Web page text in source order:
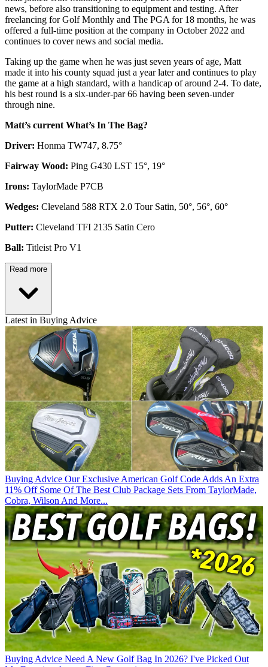
news, before also transitioning to equipment and testing. After
freelancing for Golf Monthly and The PGA for 18 months, he was
offered a full-time position at the company in October 2022 and
continues to cover news and social media.
Taking up the game when he was just seven years of age, Matt
made it into his county squad just a year later and continues to play
the game at a high standard, with a handicap of around 2-4. To date,
his best round is a six-under-par 66 having been seven-under
through nine.
Matt’s current What’s In The Bag?
Driver: Honma TW747, 8.75°
Fairway Wood: Ping G430 LST 15°, 19°
Irons: TaylorMade P7CB
Wedges: Cleveland 588 RTX 2.0 Tour Satin, 50°, 56°, 60°
Putter: Cleveland TFI 2135 Satin Cero
Ball: Titleist Pro V1
Read more
Latest in Buying Advice
Buying Advice Our Exclusive American Golf Code Adds An Extra
11% Off Some Of The Best Club Package Sets From TaylorMade,
Cobra, Wilson And More...
Buying Advice Need A New Golf Bag In 2026? I've Picked Out